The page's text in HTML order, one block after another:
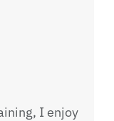
I enjoy